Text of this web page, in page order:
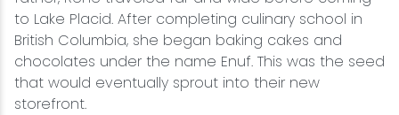
to Lake Placid. After completing culinary school in
British Columbia, she began baking cakes and
chocolates under the name Enuf. This was the seed
that would eventually sprout into their new
storefront.